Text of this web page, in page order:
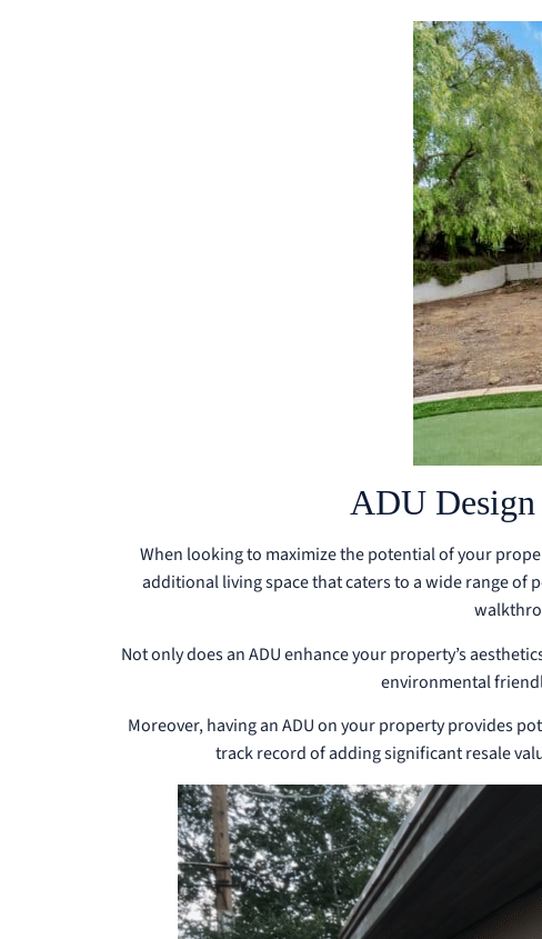
ADU Design
When looking to maximize the potential of your
additional living space that caters to a wide range
Not only does an ADU enhance your property’s
environmental
Moreover, having an ADU on your property provides
track record of adding significant resale